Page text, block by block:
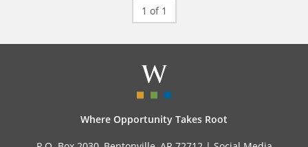
1 of 1
Where Opportunity Takes Root